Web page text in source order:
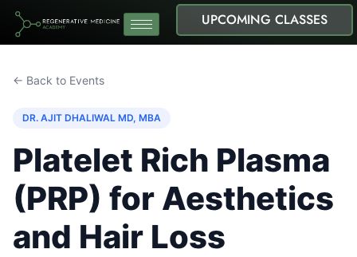
UPCOMING CLASSES
← Back to Events
DR. AJIT DHALIWAL MD, MBA
Platelet Rich Plasma
(PRP) for Aesthetics
and Hair Loss